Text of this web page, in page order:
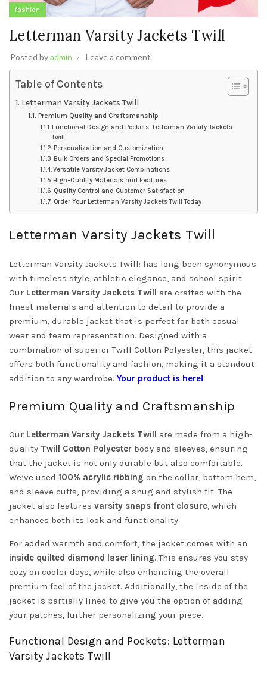
fashion
Letterman Varsity Jackets Twill
Posted byadmin Leave a comment
Table of Contents
Letterman Varsity Jackets Twill
Premium Quality and Craftsmanship
Functional Design and Pockets: Letterman Varsity Jackets
Twill
Personalization and Customization
Bulk Orders and Special Promotions
Versatile Varsity Jacket Combinations
High-Quality Materials and Features
Quality Control and Customer Satisfaction
Order Your Letterman Varsity Jackets Twill Today
Letterman Varsity Jackets Twill
Letterman Varsity Jackets Twill: has long been synonymous
with timeless style, athletic elegance, and school spirit.
Our Letterman Varsity Jackets Twill are crafted with the
finest materials and attention to detail to provide a
premium, durable jacket that is perfect for both casual
wear and team representation. Designed with a
combination of superior Twill Cotton Polyester, this jacket
offers both functionality and fashion, making it a standout
addition to any wardrobe.Your product is here!
Premium Quality and Craftsmanship
Our Letterman Varsity Jackets Twill are made from a high-
quality Twill Cotton Polyester body and sleeves, ensuring
that the jacket is not only durable but also comfortable.
We’ve used 100% acrylic ribbing on the collar, bottom hem,
and sleeve cuffs, providing a snug and stylish fit. The
jacket also features varsity snaps front closure , which
enhances both its look and functionality.
For added warmth and comfort, the jacket comes with an
inside quilted diamond laser lining. This ensures you stay
cozy on cooler days, while also enhancing the overall
premium feel of the jacket. Additionally, the inside of the
jacket is partially lined to give you the option of adding
your patches, further personalizing your piece.
Functional Design and Pockets: Letterman
Varsity Jackets Twill